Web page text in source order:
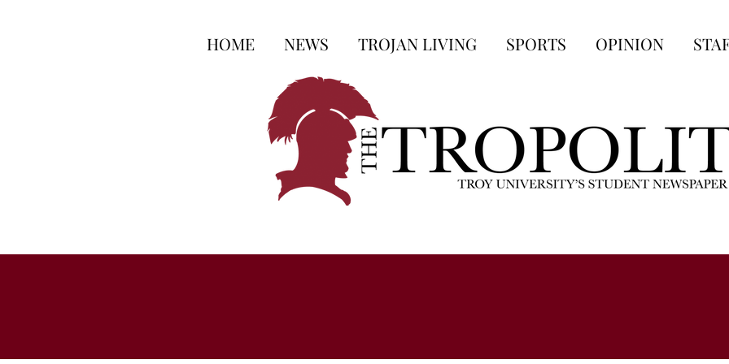
HOME NEWS TROJAN LIVING SPORTS OPINION